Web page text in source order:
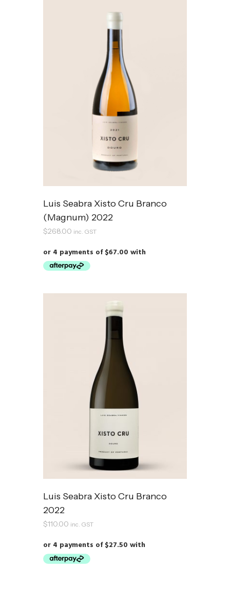
Luis Seabra Xisto Cru Branco
(Magnum) 2022
$268.00 inc. GST
Luis Seabra Xisto Cru Branco
2022
$110.00 inc. GST